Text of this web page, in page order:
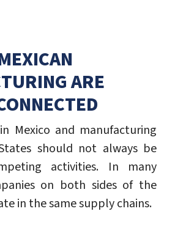
ARE
Mexico and manufacturing
should not always be
activities. In many
on both sides of the
in the same supply chains.